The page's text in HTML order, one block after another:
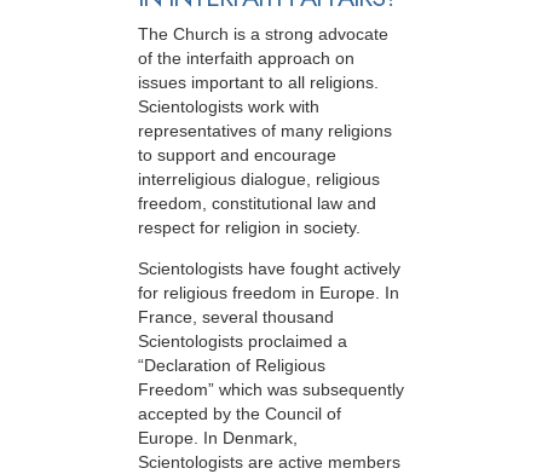
The Church is a strong advocate
of the interfaith approach on
issues important to all religions.
Scientologists work with
representatives of many religions
to support and encourage
interreligious dialogue, religious
freedom, constitutional law and
respect for religion in society.
Scientologists have fought actively
for religious freedom in Europe. In
France, several thousand
Scientologists proclaimed a
“Declaration of Religious
Freedom” which was subsequently
accepted by the Council of
Europe. In Denmark,
Scientologists are active members